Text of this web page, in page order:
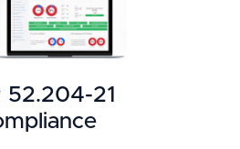
52.204-21